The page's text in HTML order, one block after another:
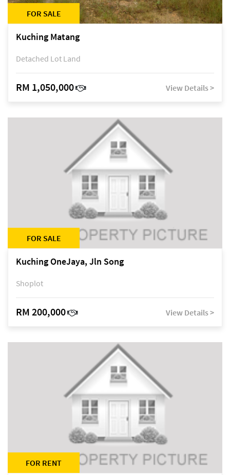
FOR SALE
Kuching Matang
Detached Lot Land
RM 1,050,000 View Details >
FOR SALE
Kuching OneJaya, Jln Song
Shoplot
RM 200,000 View Details >
FOR RENT